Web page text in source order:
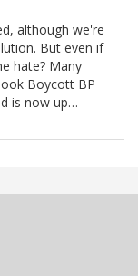
although we're
But even if
hate? Many
Boycott BP
is now up…